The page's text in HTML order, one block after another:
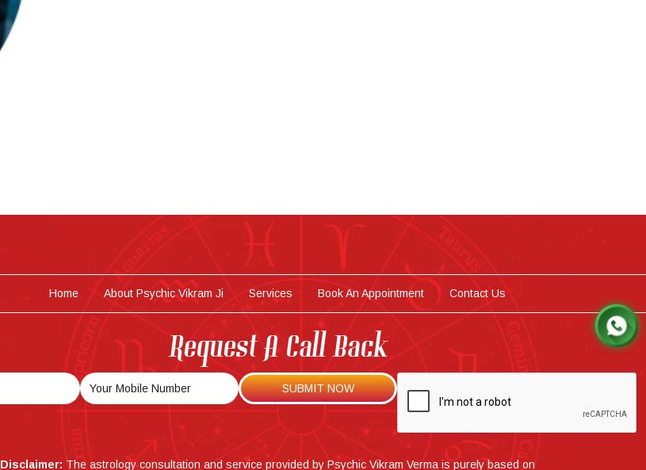
Home About Psychic Vikram Ji Services Book An Appointment Contact Us
Request A Call Back
Disclaimer: The astrology consultation and service provided by Psychic Vikram Verma is purely based on